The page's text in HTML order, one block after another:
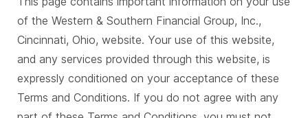
of the Western & Southern Financial Group, Inc.,
Cincinnati, Ohio, website. Your use of this website,
and any services provided through this website, is
expressly conditioned on your acceptance of these
Terms and Conditions. If you do not agree with any